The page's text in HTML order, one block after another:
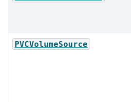
PVCVolumeSource